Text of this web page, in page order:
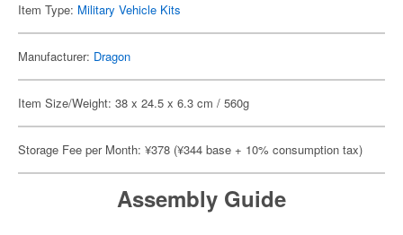
Item Type: Military Vehicle Kits
Manufacturer: Dragon
Item Size/Weight: 38 x 24.5 x 6.3 cm / 560g
Storage Fee per Month: ¥378 (¥344 base + 10% consumption tax)
Assembly Guide